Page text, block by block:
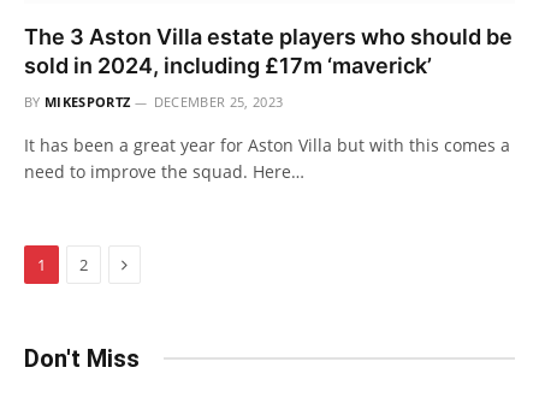
The 3 Aston Villa estate players who should be
sold in 2024, including £17m ‘maverick’
BY MIKESPORTZ DECEMBER 25, 2023
It has been a great year for Aston Villa but with this comes a
need to improve the squad. Here…
1 2 Next
Don't Miss